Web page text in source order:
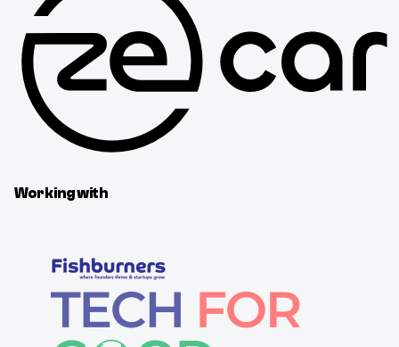
Working with